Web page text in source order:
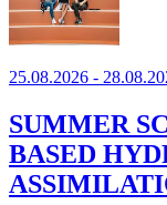
25.08.2026 -
SUMMER
BASED